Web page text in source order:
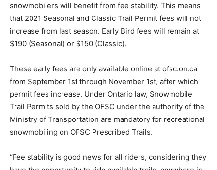
snowmobilers will benefit from fee stability. This means
that 2021 Seasonal and Classic Trail Permit fees will not
increase from last season. Early Bird fees will remain at
$190 (Seasonal) or $150 (Classic).
These early fees are only available online at ofsc.on.ca
from September 1st through November 1st, after which
permit fees increase. Under Ontario law, Snowmobile
Trail Permits sold by the OFSC under the authority of the
Ministry of Transportation are mandatory for recreational
snowmobiling on OFSC Prescribed Trails.
“Fee stability is good news for all riders, considering they